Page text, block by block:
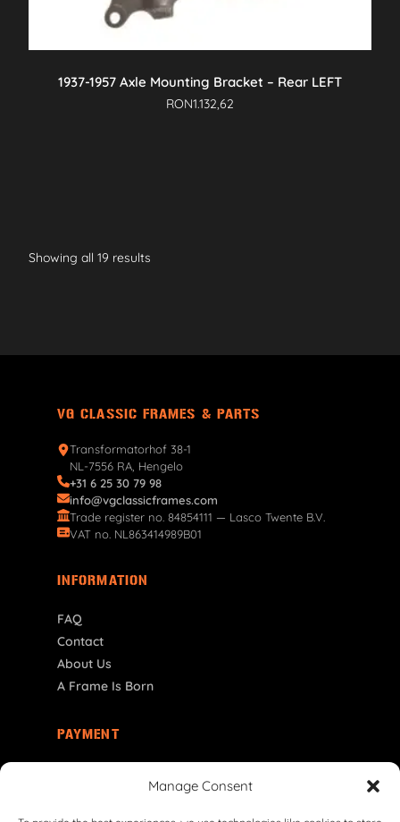
Manage Consent
1937-1957 Axle Mounting Bracket – Rear LEFT
RON1.132,62
Showing all 19 results
VG CLASSIC FRAMES & PARTS
Transformatorhof 38-1
NL-7556 RA, Hengelo
+31 6 25 30 79 98
info@vgclassicframes.com
Trade register no. 84854111 — Lasco Twente B.V.
VAT no. NL863414989B01
INFORMATION
FAQ
Contact
About Us
A Frame Is Born
PAYMENT